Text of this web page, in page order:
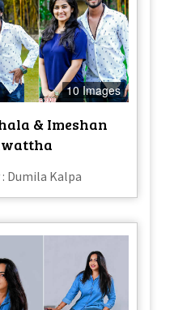
10 Images
& Imeshan
Dumila Kalpa